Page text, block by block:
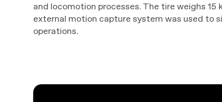
and locomotion processes. The tire weighs
external motion capture system was used to
operations.